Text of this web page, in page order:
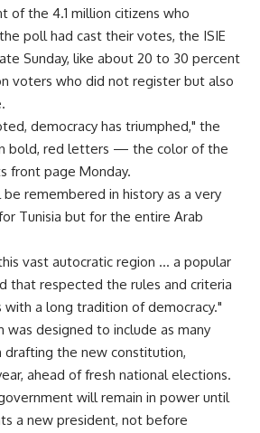
of the 4.1 million citizens who
poll had cast their votes, the ISIE
Sunday, like about 20 to 30 percent
voters who did not register but also
democracy has triumphed," the
bold, red letters — the color of the
front page Monday.
be remembered in history as a very
Tunisia but for the entire Arab
vast autocratic region … a popular
that respected the rules and criteria
a long tradition of democracy."
was designed to include as many
drafting the new constitution,
ahead of fresh national elections.
will remain in power until
a new president, not before